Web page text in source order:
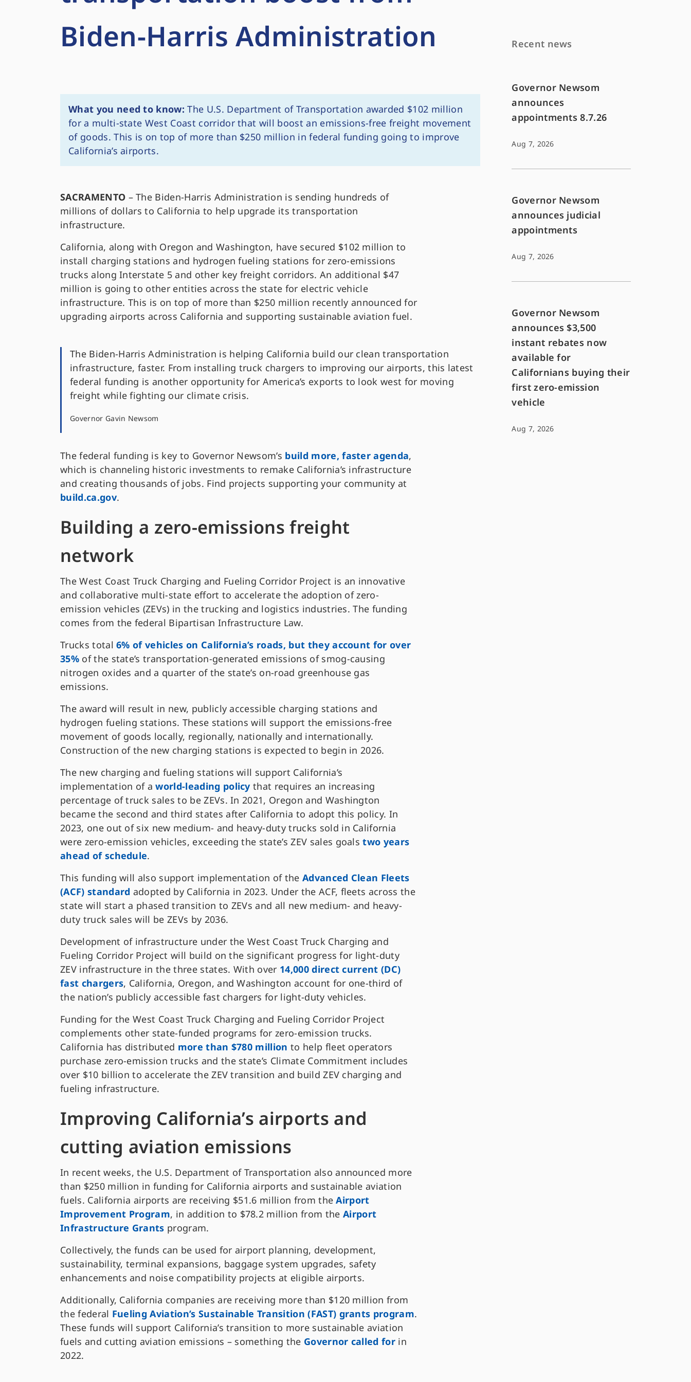
Biden-Harris Administration
What you need to know: The U.S. Department of Transportation awarded $102 million
for a multi-state West Coast corridor that will boost an emissions-free freight movement
of goods. This is on top of more than $250 million in federal funding going to improve
California’s airports.
SACRAMENTO – The Biden-Harris Administration is sending hundreds of
millions of dollars to California to help upgrade its transportation
infrastructure.
California, along with Oregon and Washington, have secured $102 million to
install charging stations and hydrogen fueling stations for zero-emissions
trucks along Interstate 5 and other key freight corridors. An additional $47
million is going to other entities across the state for electric vehicle
infrastructure. This is on top of more than $250 million recently announced for
upgrading airports across California and supporting sustainable aviation fuel.
The Biden-Harris Administration is helping California build our clean transportation
infrastructure, faster. From installing truck chargers to improving our airports, this latest
federal funding is another opportunity for America’s exports to look west for moving
freight while fighting our climate crisis.
Governor Gavin Newsom
The federal funding is key to Governor Newsom’s build more, faster agenda,
which is channeling historic investments to remake California’s infrastructure
and creating thousands of jobs. Find projects supporting your community at
build.ca.gov.
Building a zero-emissions freight
network
The West Coast Truck Charging and Fueling Corridor Project is an innovative
and collaborative multi-state effort to accelerate the adoption of zero-
emission vehicles (ZEVs) in the trucking and logistics industries. The funding
comes from the federal Bipartisan Infrastructure Law.
Trucks total 6% of vehicles on California’s roads, but they account for over
35%of the state’s transportation-generated emissions of smog-causing
nitrogen oxides and a quarter of the state’s on-road greenhouse gas
emissions.
The award will result in new, publicly accessible charging stations and
hydrogen fueling stations. These stations will support the emissions-free
movement of goods locally, regionally, nationally and internationally.
Construction of the new charging stations is expected to begin in 2026.
The new charging and fueling stations will support California’s
implementation of aworld-leading policythat requires an increasing
percentage of truck sales to be ZEVs. In 2021, Oregon and Washington
became the second and third states after California to adopt this policy. In
2023, one out of six new medium- and heavy-duty trucks sold in California
were zero-emission vehicles, exceeding the state’s ZEV sales goalstwo years
ahead of schedule.
This funding will also support implementation of the Advanced Clean Fleets
(ACF) standard adopted by California in 2023. Under the ACF, fleets across the
state will start a phased transition to ZEVs and all new medium- and heavy-
duty truck sales will be ZEVs by 2036.
Development of infrastructure under the West Coast Truck Charging and
Fueling Corridor Project will build on the significant progress for light-duty
ZEV infrastructure in the three states. With over 14,000 direct current (DC)
fast chargers, California, Oregon, and Washington account for one-third of
the nation’s publicly accessible fast chargers for light-duty vehicles.
Funding for the West Coast Truck Charging and Fueling Corridor Project
complements other state-funded programs for zero-emission trucks.
California has distributed more than $780 million to help fleet operators
purchase zero-emission trucks and the state’s Climate Commitment includes
over $10 billion to accelerate the ZEV transition and build ZEV charging and
fueling infrastructure.
Improving California’s airports and
cutting aviation emissions
In recent weeks, the U.S. Department of Transportation also announced more
than $250 million in funding for California airports and sustainable aviation
fuels. California airports are receiving $51.6 million from theAirport
Improvement Program, in addition to $78.2 million from the Airport
Infrastructure Grants program.
Collectively, the funds can be used for airport planning, development,
sustainability, terminal expansions, baggage system upgrades, safety
enhancements and noise compatibility projects at eligible airports.
Additionally, California companies are receiving more than $120 million from
the federal Fueling Aviation’s Sustainable Transition (FAST) grants program.
These funds will support California’s transition to more sustainable aviation
fuels and cutting aviation emissions – something the Governor called for in
2022.
Recent news
Governor Newsom
announces
appointments 8.7.26
Aug 7, 2026
Governor Newsom
announces judicial
appointments
Aug 7, 2026
Governor Newsom
announces $3,500
instant rebates now
available for
Californians buying their
first zero-emission
vehicle
Aug 7, 2026